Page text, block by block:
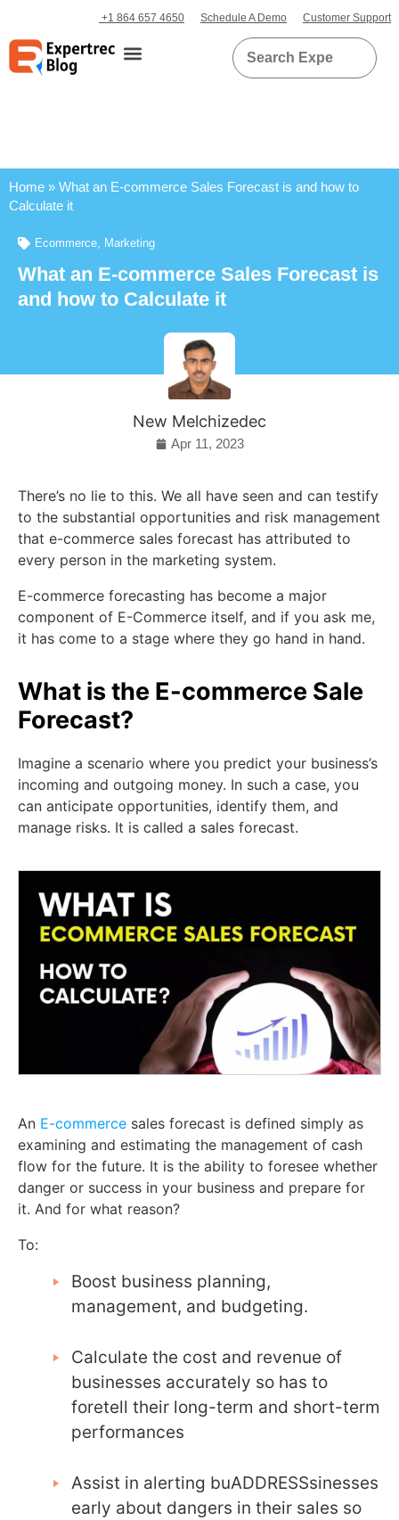
+1 864 657 4650 Schedule A Demo Customer Support
Home » What an E-commerce Sales Forecast is and how to
Calculate it
Ecommerce, Marketing
What an E-commerce Sales Forecast is
and how to Calculate it
New Melchizedec
Apr 11, 2023
There’s no lie to this. We all have seen and can testify
to the substantial opportunities and risk management
that e-commerce sales forecast has attributed to
every person in the marketing system.
E-commerce forecasting has become a major
component of E-Commerce itself, and if you ask me,
it has come to a stage where they go hand in hand.
What is the E-commerce Sale
Forecast?
Imagine a scenario where you predict your business’s
incoming and outgoing money. In such a case, you
can anticipate opportunities, identify them, and
manage risks. It is called a sales forecast.
An E-commerce sales forecast is defined simply as
examining and estimating the management of cash
flow for the future. It is the ability to foresee whether
danger or success in your business and prepare for
it. And for what reason?
To:
Boost business planning,
management, and budgeting.
Calculate the cost and revenue of
businesses accurately so has to
foretell their long-term and short-term
performances
Assist in alerting buADDRESSsinesses
early about dangers in their sales so